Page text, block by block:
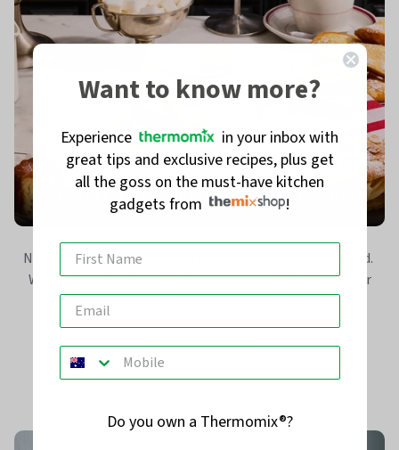
✈️ TRAVEL THE WORLD WITH THERMOMIX®
No flights, no passports, no jet lag. Just really good food.
With Thermomix® in your kitchen and Cookidoo® at your
fingertips, you can eat you...
Read more
Want to know more?
Experience
in your inbox with
great tips and exclusive recipes, plus get
all the goss on the must-have kitchen
gadgets from
!
Do you own a Thermomix®?